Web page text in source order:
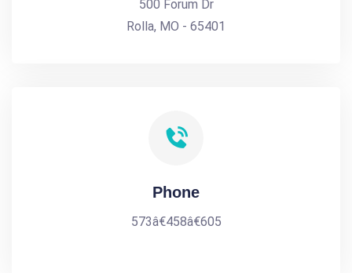
500 Forum Dr
Rolla, MO - 65401
Phone
573â€458â€605